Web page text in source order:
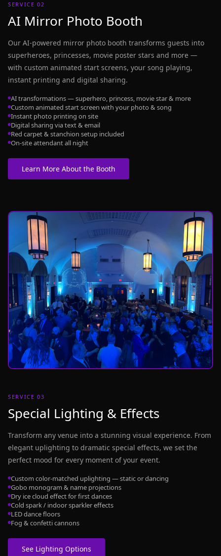
SERVICE 02
AI Mirror Photo Booth
Our AI-powered mirror photo booth transforms guests into
superheroes, princesses, movie poster stars and more —
with custom animated start screens, your song playing,
instant printing and digital sharing.
AI transformations — superhero, princess, movie star & more
Custom animated start screen with your photo & song
Instant photo printing on site
Digital sharing via text & email
Red carpet & stanchion setup included
On-site attendant all night
Learn More About the Booth
SERVICE 03
Special Lighting & Effects
Transform any venue into a stunning visual experience. From
elegant uplighting to dramatic special effects, we set the
perfect mood for every moment of your event.
Custom color-matched uplighting — static or dancing
Gobo monogram & name projections
Dry ice cloud effect for first dances
Cold spark / indoor sparkler effects
LED dance floors
Fog & confetti cannons
See Lighting Options